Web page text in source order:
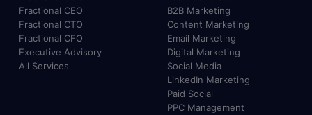
Fractional CEO
Fractional CTO
Fractional CFO
Executive Advisory
All Services
B2B Marketing
Content Marketing
Email Marketing
Digital Marketing
Social Media
LinkedIn Marketing
Paid Social
PPC Management